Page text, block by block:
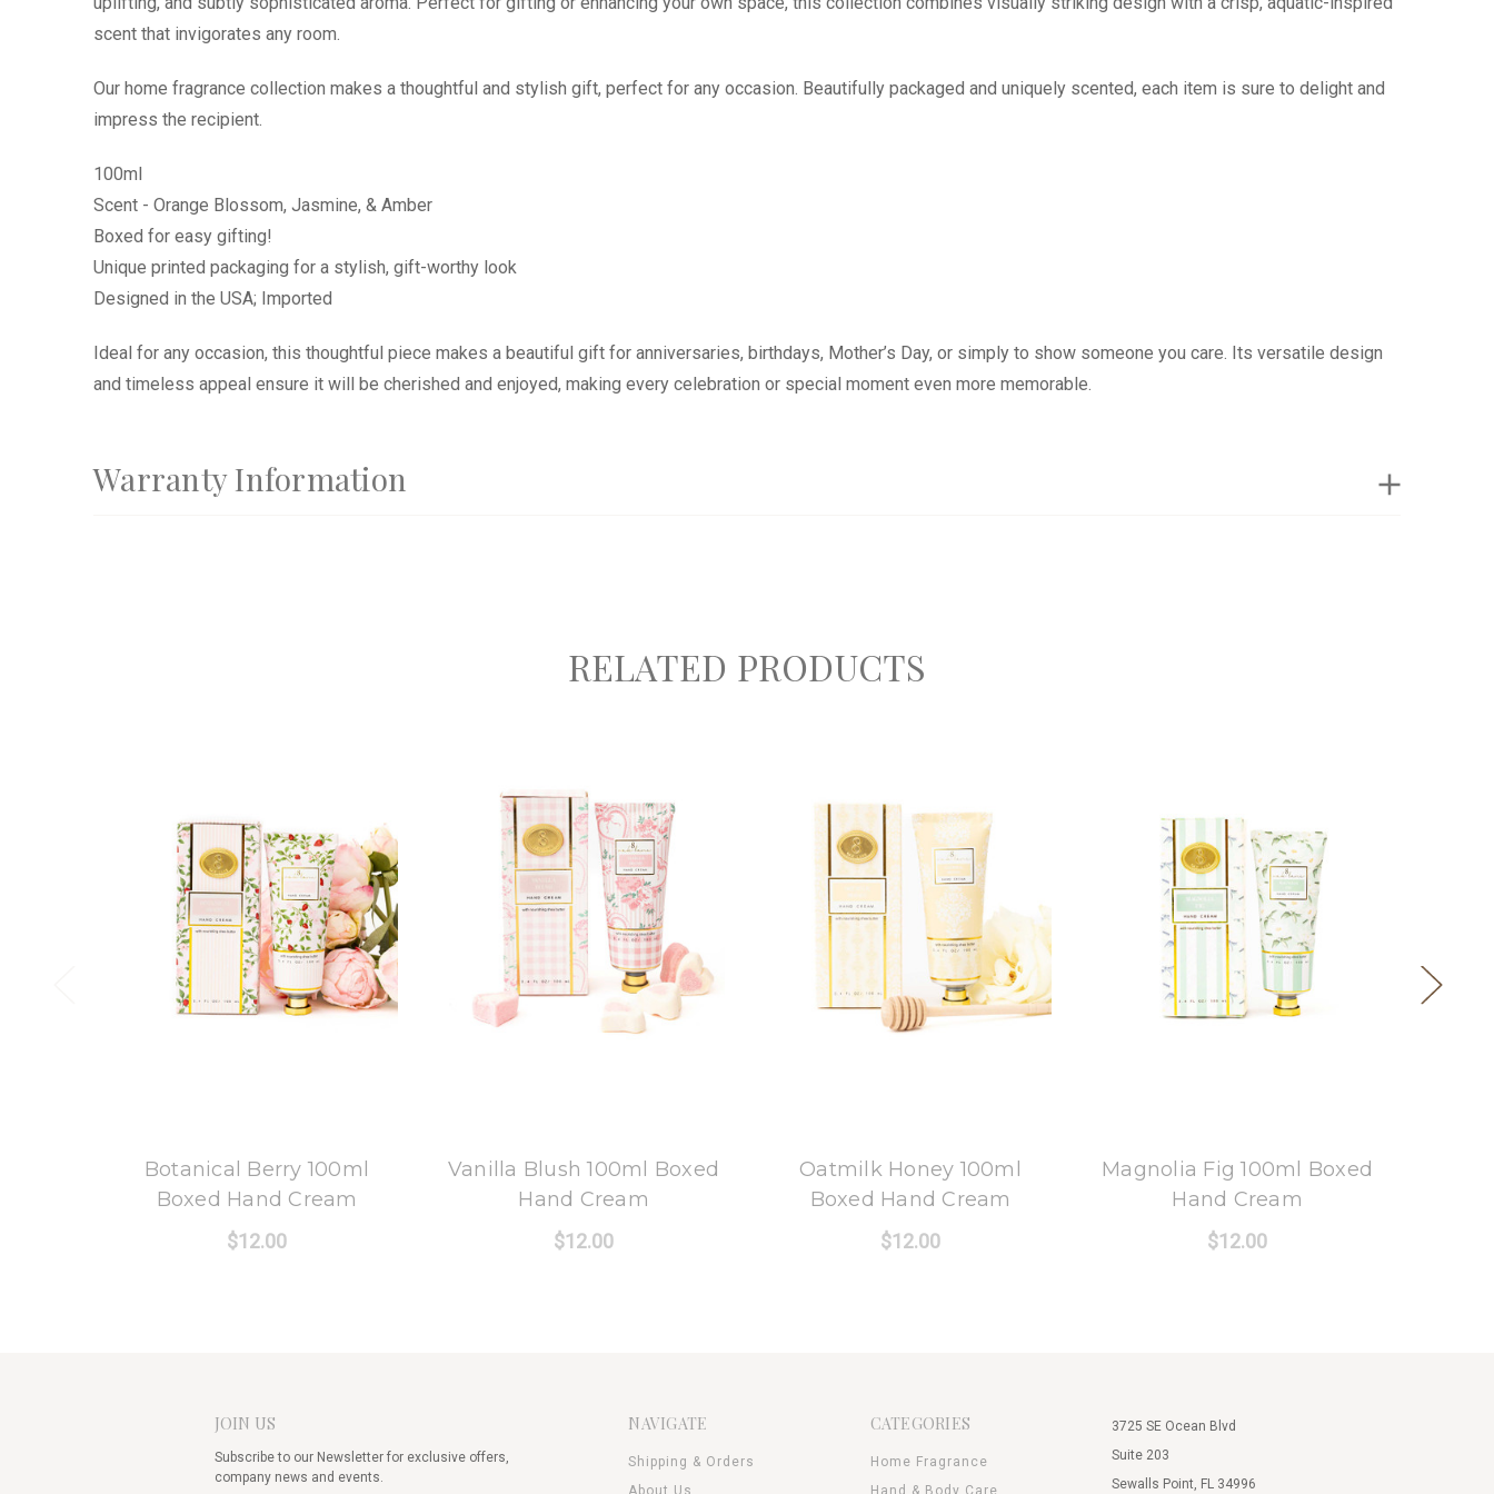
scent that invigorates any room.
Our home fragrance collection makes a thoughtful and stylish gift, perfect for any occasion. Beautifully packaged and uniquely scented, each item is sure to delight and
impress the recipient.
100ml
Scent - Orange Blossom, Jasmine, & Amber
Boxed for easy gifting!
Unique printed packaging for a stylish, gift-worthy look
Designed in the USA; Imported
Ideal for any occasion, this thoughtful piece makes a beautiful gift for anniversaries, birthdays, Mother’s Day, or simply to show someone you care. Its versatile design
and timeless appeal ensure it will be cherished and enjoyed, making every celebration or special moment even more memorable.
Warranty Information
RELATED PRODUCTS
Botanical Berry 100ml
Boxed Hand Cream
$12.00
Vanilla Blush 100ml Boxed
Hand Cream
$12.00
Oatmilk Honey 100ml
Boxed Hand Cream
$12.00
Magnolia Fig 100ml Boxed
Hand Cream
$12.00
JOIN US
Subscribe to our Newsletter for exclusive offers,
company news and events.
NAVIGATE
Shipping & Orders
CATEGORIES
Home Fragrance
3725 SE Ocean Blvd
Suite 203
Sewalls Point, FL 34996